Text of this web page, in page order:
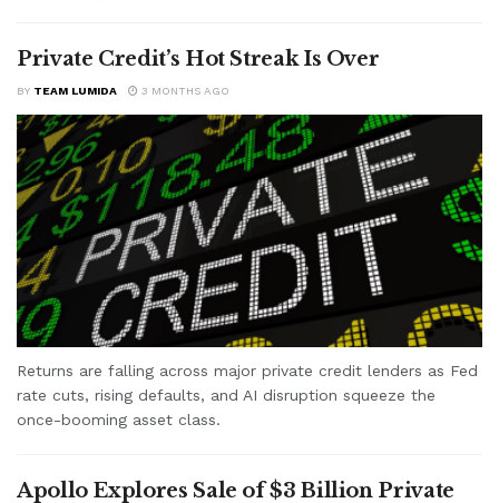
Private Credit’s Hot Streak Is Over
BY TEAM LUMIDA 3 MONTHS AGO
Returns are falling across major private credit lenders as Fed
rate cuts, rising defaults, and AI disruption squeeze the
once-booming asset class.
Apollo Explores Sale of $3 Billion Private